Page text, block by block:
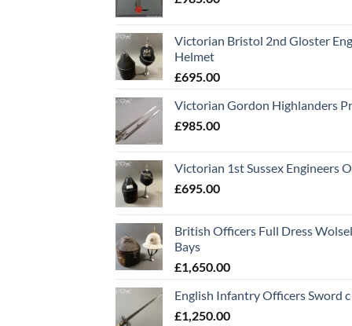
Victorian Bristol 2nd Gloster
Helmet
£695.00
Victorian Gordon Highlanders
£985.00
Victorian 1st Sussex Engineers
£695.00
British Officers Full Dress
Bays
£1,650.00
English Infantry Officers Sword
£1,250.00